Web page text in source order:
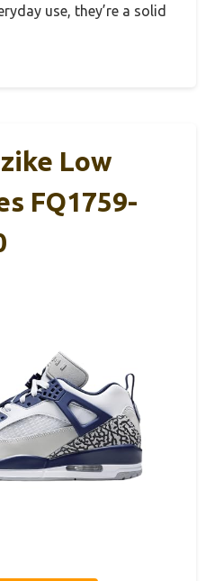
use, they’re a solid
Low
FQ1759-